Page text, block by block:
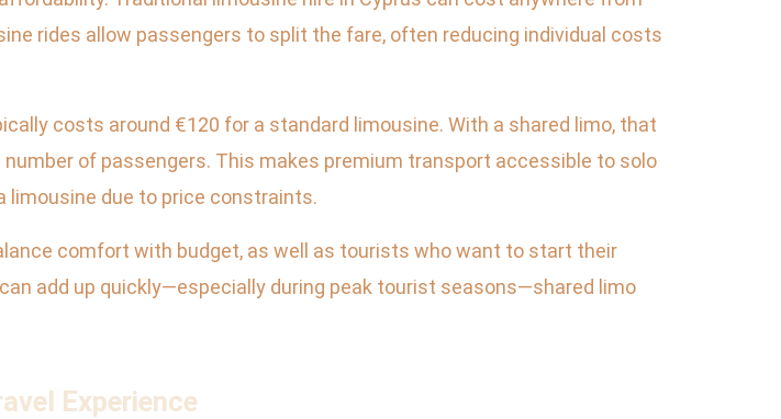
rides allow passengers to split the fare, often reducing individual costs
costs around €120 for a standard limousine. With a shared limo, that
of passengers. This makes premium transport accessible to solo
limousine due to price constraints.
comfort with budget, as well as tourists who want to start their
add up quickly—especially during peak tourist seasons—shared limo
Experience